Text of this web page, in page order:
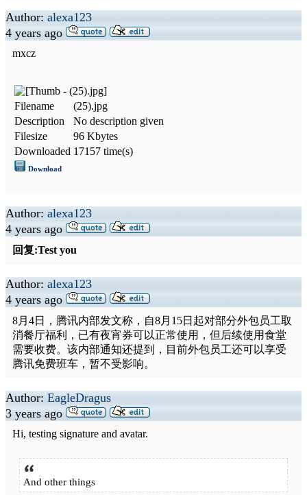
Author: alexa123
4 years ago
mxcz
Filename
(25).jpg
Description
No description given
Filesize
96 Kbytes
Downloaded 17157 time(s)
Download
Author: alexa123
4 years ago
回复:Test you
Author: alexa123
4 years ago
8月4日，腾讯内部发文称，自8月15日起对部分外包员工取
消餐厅福利，已有夜宵券可以正常使用，但后续使用食堂
需要收费。该内部通知还提到，目前外包员工还可以享受
腾讯免费班车，暂不受影响。
Author: EagleDragus
3 years ago
Hi, testing signature and avatar.
And other things